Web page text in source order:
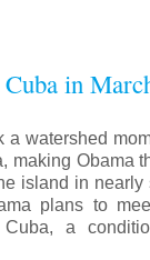
in
a watershed
making Obama
island in nearly
plans to
a